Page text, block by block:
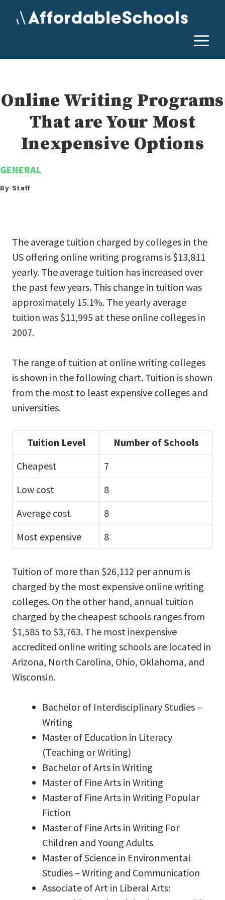
Online Writing Programs
That are Your Most
Inexpensive Options
GENERAL
By Staff
The average tuition charged by colleges in the
US offering online writing programs is $13,811
yearly. The average tuition has increased over
the past few years. This change in tuition was
approximately 15.1%. The yearly average
tuition was $11,995 at these online colleges in
2007.
The range of tuition at online writing colleges
is shown in the following chart. Tuition is shown
from the most to least expensive colleges and
universities.
Tuition Level
Number of Schools
Cheapest
7
Low cost
8
Average cost
8
Most expensive
8
Tuition of more than $26,112 per annum is
charged by the most expensive online writing
colleges. On the other hand, annual tuition
charged by the cheapest schools ranges from
$1,585 to $3,763. The most inexpensive
accredited online writing schools are located in
Arizona, North Carolina, Ohio, Oklahoma, and
Wisconsin.
Bachelor of Interdisciplinary Studies –
Writing
Master of Education in Literacy
(Teaching or Writing)
Bachelor of Arts in Writing
Master of Fine Arts in Writing
Master of Fine Arts in Writing Popular
Fiction
Master of Fine Arts in Writing For
Children and Young Adults
Master of Science in Environmental
Studies – Writing and Communication
Associate of Art in Liberal Arts: